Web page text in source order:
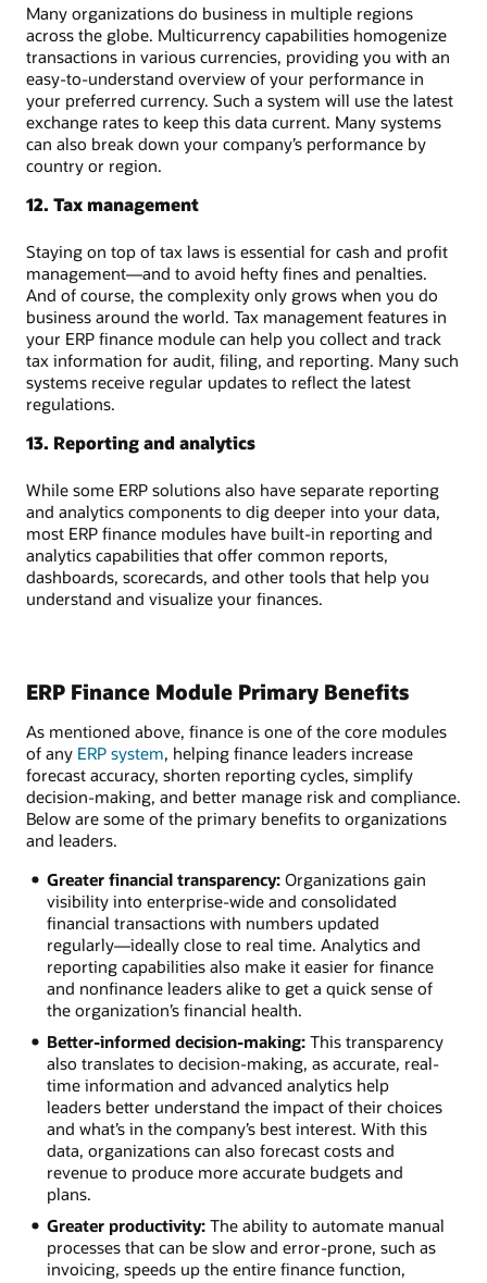
Many organizations do business in multiple regions
across the globe. Multicurrency capabilities homogenize
transactions in various currencies, providing you with an
easy-to-understand overview of your performance in
your preferred currency. Such a system will use the latest
exchange rates to keep this data current. Many systems
can also break down your company’s performance by
country or region.
12. Tax management
Staying on top of tax laws is essential for cash and profit
management—and to avoid hefty fines and penalties.
And of course, the complexity only grows when you do
business around the world. Tax management features in
your ERP finance module can help you collect and track
tax information for audit, filing, and reporting. Many such
systems receive regular updates to reflect the latest
regulations.
13. Reporting and analytics
While some ERP solutions also have separate reporting
and analytics components to dig deeper into your data,
most ERP finance modules have built-in reporting and
analytics capabilities that offer common reports,
dashboards, scorecards, and other tools that help you
understand and visualize your finances.
ERP Finance Module Primary Benefits
As mentioned above, finance is one of the core modules
of any ERP system, helping finance leaders increase
forecast accuracy, shorten reporting cycles, simplify
decision-making, and better manage risk and compliance.
Below are some of the primary benefits to organizations
and leaders.
Greater financial transparency:Organizations gain
visibility into enterprise-wide and consolidated
financial transactions with numbers updated
regularly—ideally close to real time. Analytics and
reporting capabilities also make it easier for finance
and nonfinance leaders alike to get a quick sense of
the organization’s financial health.
Better-informed decision-making:This transparency
also translates to decision-making, as accurate, real-
time information and advanced analytics help
leaders better understand the impact of their choices
and what’s in the company’s best interest. With this
data, organizations can also forecast costs and
revenue to produce more accurate budgets and
plans.
Greater productivity:The ability to automate manual
processes that can be slow and error-prone, such as
invoicing, speeds up the entire finance function,